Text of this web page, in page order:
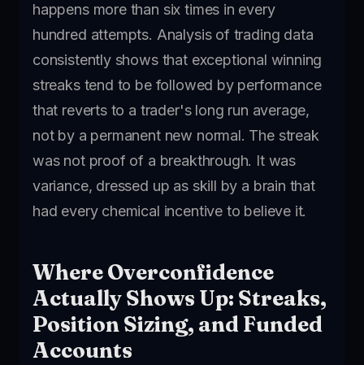
happens more than six times in every
hundred attempts. Analysis of trading data
consistently shows that exceptional winning
streaks tend to be followed by performance
that reverts to a trader's long run average,
not by a permanent new normal. The streak
was not proof of a breakthrough. It was
variance, dressed up as skill by a brain that
had every chemical incentive to believe it.
Where Overconfidence
Actually Shows Up: Streaks,
Position Sizing, and Funded
Accounts